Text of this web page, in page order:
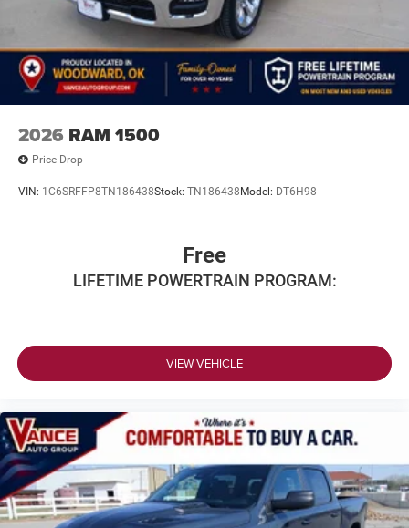
2026 RAM 1500
Price Drop
VIN: 1C6SRFFP8TN186438Stock: TN186438 Model: DT6H98
Free
LIFETIME POWERTRAIN PROGRAM:
VIEW VEHICLE